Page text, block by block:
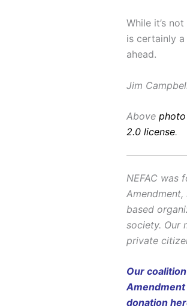
While it’s
is certainly
ahead.
Jim
Above photo
2.0 license.
NEFAC was
based
society. Our
private
Our
Amendment
donation